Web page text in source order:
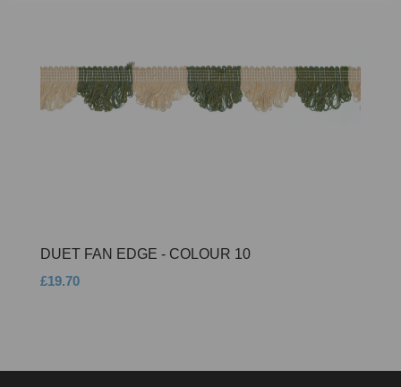
DUET FAN EDGE - COLOUR 10
£19.70